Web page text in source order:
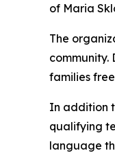
of Maria
The
community.
families
In addition
qualifying
language